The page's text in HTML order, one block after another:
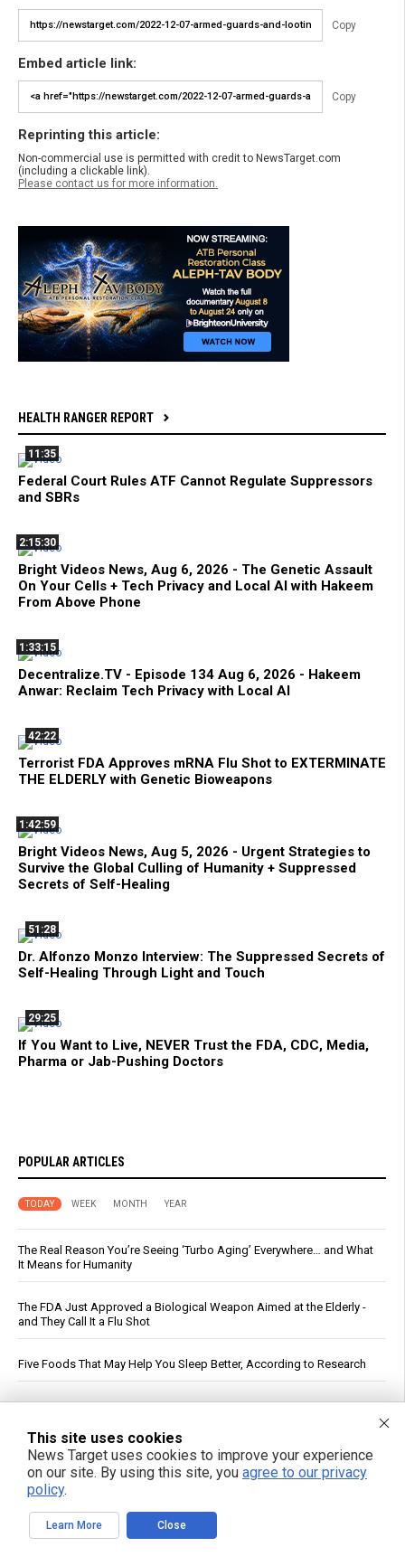
Copy
Embed article link:
Copy
Reprinting this article:
Non-commercial use is permitted with credit to NewsTarget.com
(including a clickable link).
Please contact us for more information.
HEALTH RANGER REPORT
11:35
Federal Court Rules ATF Cannot Regulate Suppressors
and SBRs
2:15:30
Bright Videos News, Aug 6, 2026 - The Genetic Assault
On Your Cells + Tech Privacy and Local AI with Hakeem
From Above Phone
1:33:15
Decentralize.TV - Episode 134 Aug 6, 2026 - Hakeem
Anwar: Reclaim Tech Privacy with Local AI
42:22
Terrorist FDA Approves mRNA Flu Shot to EXTERMINATE
THE ELDERLY with Genetic Bioweapons
1:42:59
Bright Videos News, Aug 5, 2026 - Urgent Strategies to
Survive the Global Culling of Humanity + Suppressed
Secrets of Self-Healing
51:28
Dr. Alfonzo Monzo Interview: The Suppressed Secrets of
Self-Healing Through Light and Touch
29:25
If You Want to Live, NEVER Trust the FDA, CDC, Media,
Pharma or Jab-Pushing Doctors
POPULAR ARTICLES
TODAY WEEK MONTH YEAR
The Real Reason You’re Seeing ‘Turbo Aging’ Everywhere… and What
It Means for Humanity
The FDA Just Approved a Biological Weapon Aimed at the Elderly -
and They Call It a Flu Shot
Five Foods That May Help You Sleep Better, According to Research
PFAS out? EPA's rollbacks and approvals contradict pledge to curb
If You Want to Live, Stop Trusting the FDA, CDC, Corporate Media,
and Jab-Pushing Doctors
Russia strikes Kyiv logistics hubs in deadly barrage, killing 17
This site uses cookies
News Target uses cookies to improve your experience
on our site. By using this site, you agree to our privacy
policy.
Learn More Close